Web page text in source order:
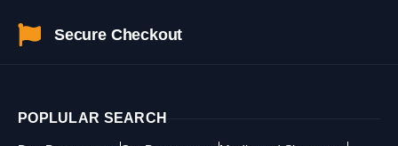
Secure Checkout
POPLULAR SEARCH